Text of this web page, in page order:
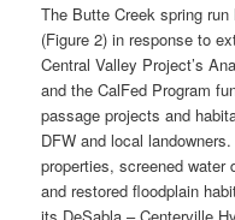
The Butte Creek spring
(Figure 2) in response to
Central Valley Project’s
and the CalFed Program
passage projects and
DFW and local
properties, screened
and restored floodplain